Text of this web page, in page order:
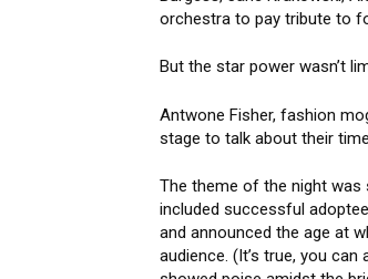
orchestra to pay tribute to
But the star power wasn’t
Antwone Fisher, fashion
stage to talk about their
The theme of the night
included successful
and announced the age at
audience. (It’s true, you